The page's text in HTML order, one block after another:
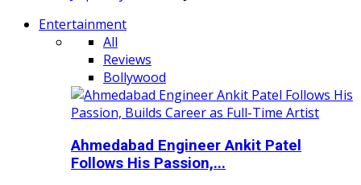
Entertainment
All
Reviews
Bollywood
Ahmedabad Engineer Ankit Patel
Follows His Passion,...